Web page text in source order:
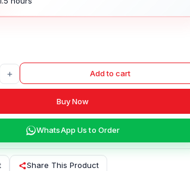
+ Add to cart
Buy Now
WhatsApp Us to Order
Share This Product